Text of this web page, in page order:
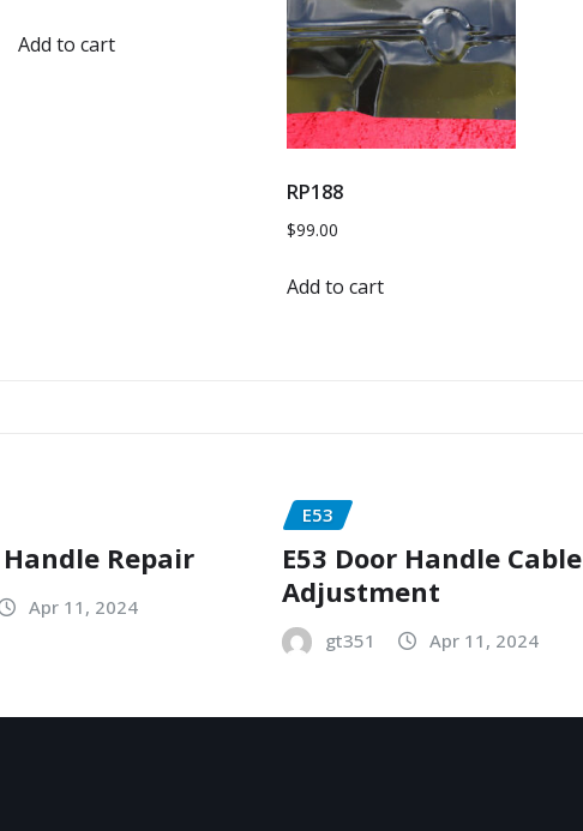
Add to cart
RP188
$99.00
Add to cart
Handle Repair
Apr 11, 2024
E53
E53 Door Handle Cable
Adjustment
gt351 Apr 11, 2024